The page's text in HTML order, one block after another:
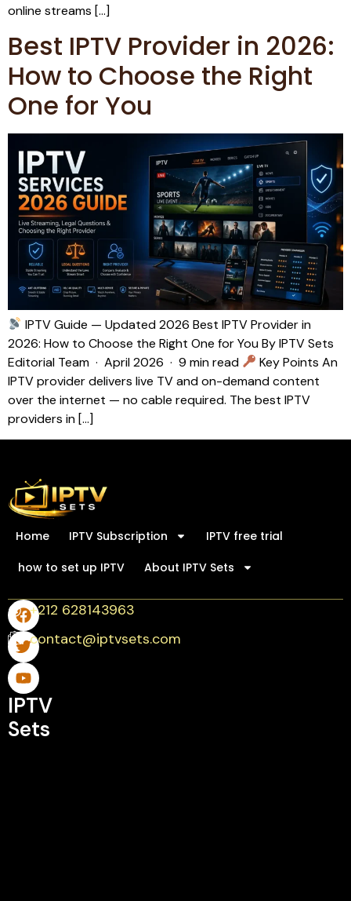
online streams […]
Best IPTV Provider in 2026:
How to Choose the Right
One for You
IPTV Guide — Updated 2026 Best IPTV Provider in
2026: How to Choose the Right One for You By IPTV Sets
Editorial Team · April 2026 · 9 min read
Key Points An
IPTV provider delivers live TV and on-demand content
over the internet — no cable required. The best IPTV
providers in […]
Home IPTV Subscription
IPTV free trial
how to set up IPTV
About IPTV Sets
IPTV
Sets
+212 628143963
contact@iptvsets.com